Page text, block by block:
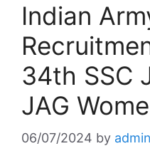
Indian
34th SSC
JAG
06/07/2024 by admin